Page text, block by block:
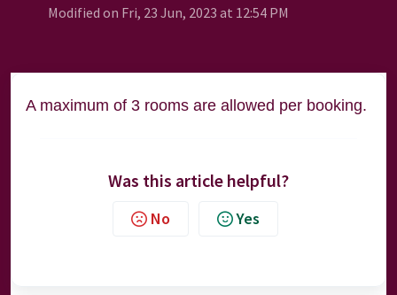
Modified on Fri, 23 Jun, 2023 at 12:54 PM
A maximum of 3 rooms are allowed per booking.
Was this article helpful?
No Yes